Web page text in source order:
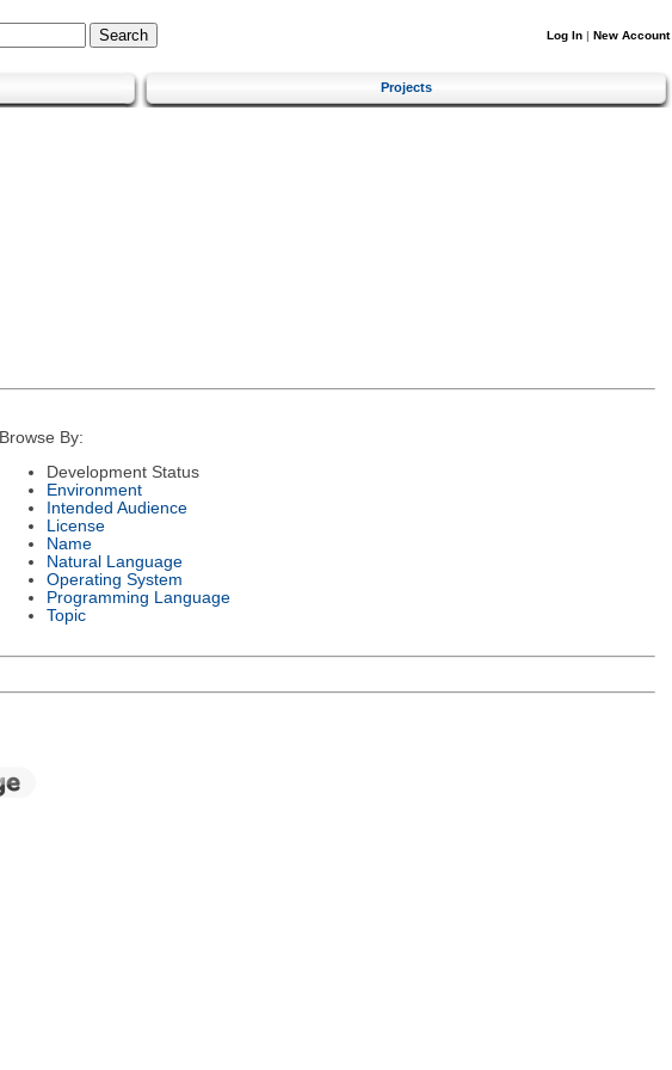
Log In | New Account
Projects
Browse By:
Development Status
Environment
Intended Audience
License
Name
Natural Language
Operating System
Programming Language
Topic